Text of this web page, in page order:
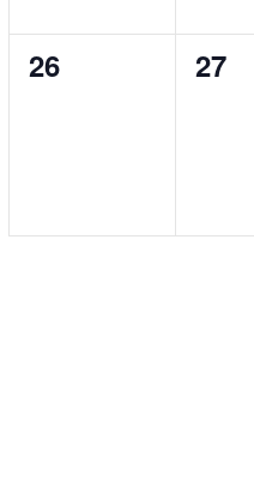
0
26
0
27